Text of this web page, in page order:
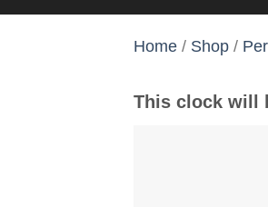
Home / Shop /
This clock will